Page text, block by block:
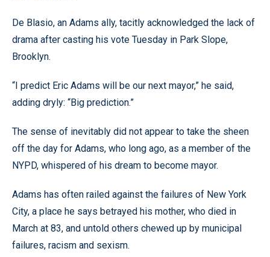
De Blasio, an Adams ally, tacitly acknowledged the lack of
drama after casting his vote Tuesday in Park Slope,
Brooklyn.
“I predict Eric Adams will be our next mayor,” he said,
adding dryly: “Big prediction.”
The sense of inevitably did not appear to take the sheen
off the day for Adams, who long ago, as a member of the
NYPD, whispered of his dream to become mayor.
Adams has often railed against the failures of New York
City, a place he says betrayed his mother, who died in
March at 83, and untold others chewed up by municipal
failures, racism and sexism.